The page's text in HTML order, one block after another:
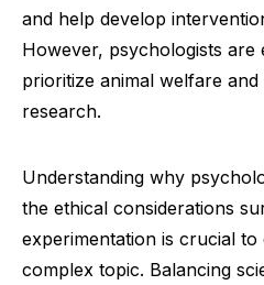
and help develop
However, psychologists are
prioritize animal welfare
research.
Understanding why
the ethical considerations
experimentation is crucial to
complex topic. Balancing